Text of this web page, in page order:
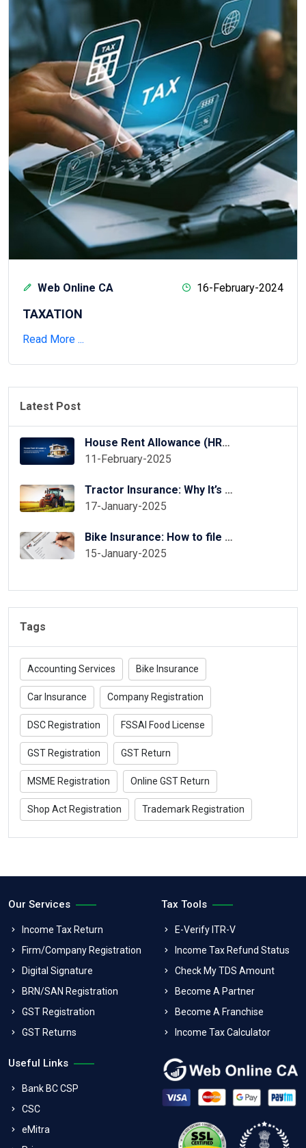
Web Online CA 16-February-2024
TAXATION
Read More ...
Latest Post
House Rent Allowance (HRA) Exemption in ITR Online
11-February-2025
Tractor Insurance: Why It’s Essential for Your Tractor?
17-January-2025
Bike Insurance: How to file two wheeler insurance claim
15-January-2025
Tags
Accounting Services Bike Insurance
Car Insurance Company Registration
DSC Registration FSSAI Food License
GST Registration GST Return
MSME Registration Online GST Return
Shop Act Registration Trademark Registration
Our Services
Income Tax Return
Firm/Company Registration
Digital Signature
BRN/SAN Registration
GST Registration
GST Returns
Tax Tools
E-Verify ITR-V
Income Tax Refund Status
Check My TDS Amount
Become A Partner
Become A Franchise
Income Tax Calculator
Useful Links
Bank BC CSP
CSC
eMitra